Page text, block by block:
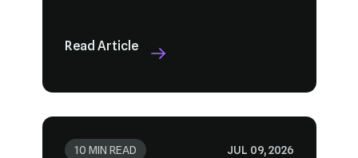
Read Article
10 MIN READ JUL 09, 2026